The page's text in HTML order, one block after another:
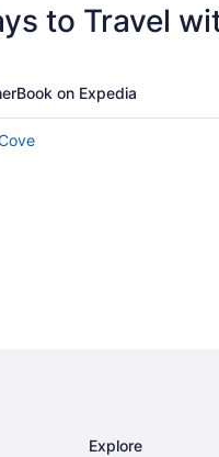
to Travel
Book on Expedia
Tahoe
Explore